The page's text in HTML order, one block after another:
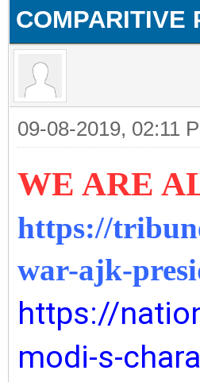
COMPARITIVE
09-08-2019, 02:11
WE ARE
https://
war-ajk-
https://
modi-s-